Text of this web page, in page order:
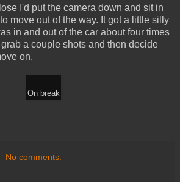
I'd put the camera down and sit in
move out of the way. It got a little silly
in and out of the car about four times
a couple shots and then decide
on.
On break
No comments: